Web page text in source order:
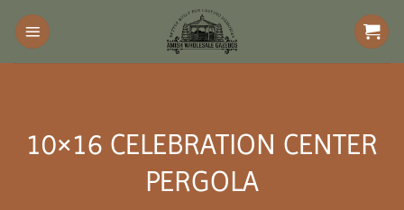
Skip
content
10×16 CELEBRATION CENTER
PERGOLA